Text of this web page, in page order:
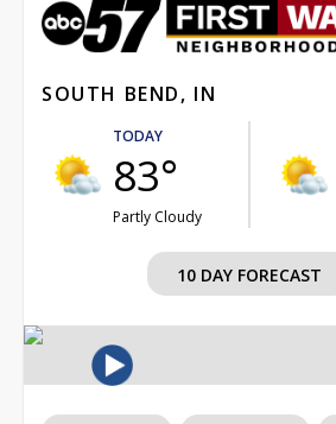
SOUTH BEND, IN
TODAY
83°
Partly Cloudy
10 DAY FORECAST